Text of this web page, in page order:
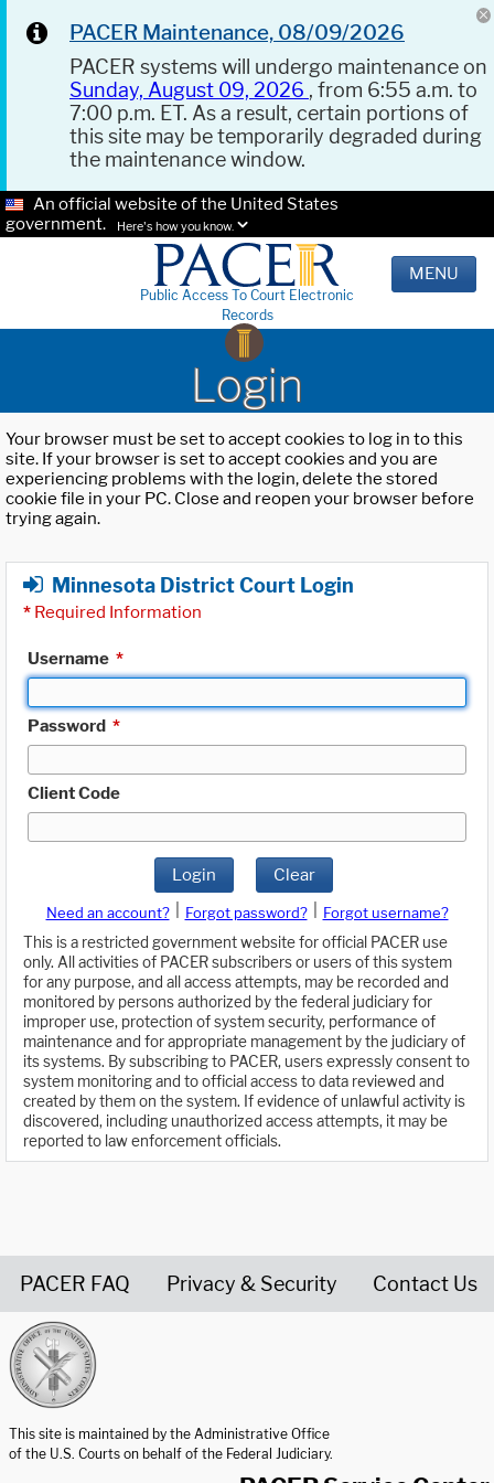
PACER Maintenance, 08/09/2026
PACER systems will undergo maintenance on
Sunday, August 09, 2026 , from 6:55 a.m. to
7:00 p.m. ET. As a result, certain portions of
this site may be temporarily degraded during
the maintenance window.
An official website of the United States
government.
Here's how you know.
Public Access To Court Electronic
Records
MENU
Login
Your browser must be set to accept cookies to log in to this
site. If your browser is set to accept cookies and you are
experiencing problems with the login, delete the stored
cookie file in your PC. Close and reopen your browser before
trying again.
Minnesota District Court Login
* Required Information
Username *
Password *
Client Code
Login Clear
Need an account? Forgot password?
Forgot username?
This is a restricted government website for official PACER use
only. All activities of PACER subscribers or users of this system
for any purpose, and all access attempts, may be recorded and
monitored by persons authorized by the federal judiciary for
improper use, protection of system security, performance of
maintenance and for appropriate management by the judiciary of
its systems. By subscribing to PACER, users expressly consent to
system monitoring and to official access to data reviewed and
created by them on the system. If evidence of unlawful activity is
discovered, including unauthorized access attempts, it may be
reported to law enforcement officials.
PACER FAQ Privacy & Security Contact Us
This site is maintained by the Administrative Office
of the U.S. Courts on behalf of the Federal Judiciary.